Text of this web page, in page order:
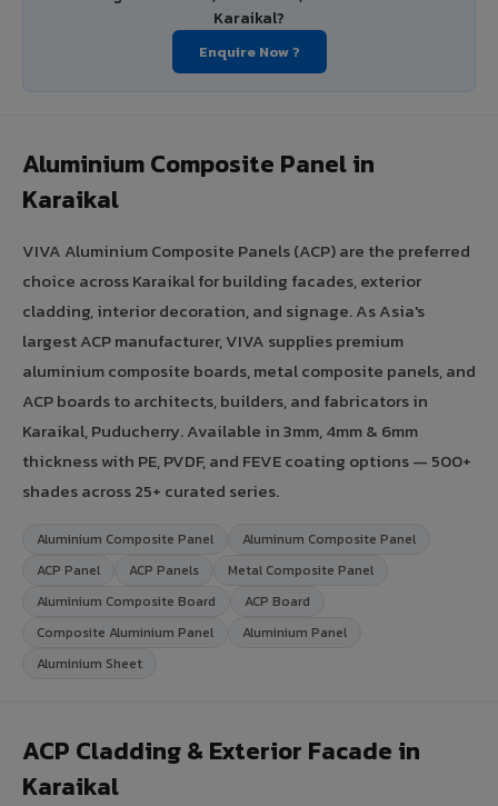
Karaikal?
Enquire Now ?
Aluminium Composite Panel in
Karaikal
VIVA Aluminium Composite Panels (ACP) are the preferred
choice across Karaikal for building facades, exterior
cladding, interior decoration, and signage. As Asia's
largest ACP manufacturer, VIVA supplies premium
aluminium composite boards, metal composite panels, and
ACP boards to architects, builders, and fabricators in
Karaikal, Puducherry. Available in 3mm, 4mm & 6mm
thickness with PE, PVDF, and FEVE coating options — 500+
shades across 25+ curated series.
Aluminium Composite Panel
Aluminum Composite Panel
ACP Panel
ACP Panels
Metal Composite Panel
Aluminium Composite Board
ACP Board
Composite Aluminium Panel
Aluminium Panel
Aluminium Sheet
ACP Cladding & Exterior Facade in
Karaikal